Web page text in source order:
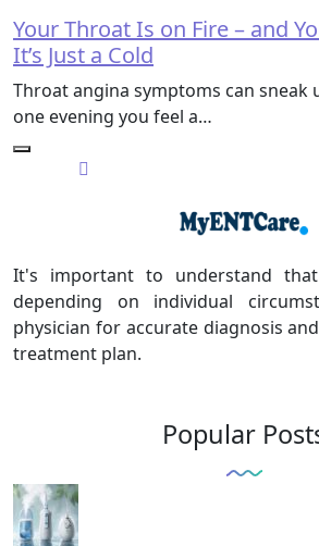
Your Throat Is on Fire – and
It’s Just a Cold
Throat angina symptoms can sneak
one evening you feel a…
It's important to understand
depending on individual
physician for accurate diagnosis
treatment plan.
Popular